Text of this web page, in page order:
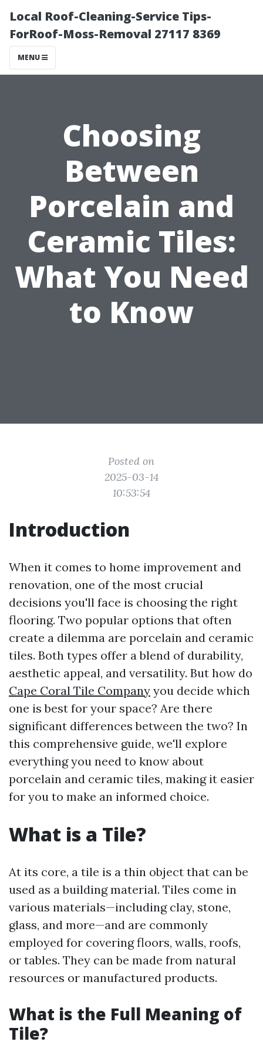
Local Roof-Cleaning-Service Tips-
ForRoof-Moss-Removal 27117 8369
MENU
Choosing
Between
Porcelain and
Ceramic Tiles:
What You Need
to Know
Posted on
2025-03-14
10:53:54
Introduction
When it comes to home improvement and
renovation, one of the most crucial
decisions you'll face is choosing the right
flooring. Two popular options that often
create a dilemma are porcelain and ceramic
tiles. Both types offer a blend of durability,
aesthetic appeal, and versatility. But how do
Cape Coral Tile Company you decide which
one is best for your space? Are there
significant differences between the two? In
this comprehensive guide, we'll explore
everything you need to know about
porcelain and ceramic tiles, making it easier
for you to make an informed choice.
What is a Tile?
At its core, a tile is a thin object that can be
used as a building material. Tiles come in
various materials—including clay, stone,
glass, and more—and are commonly
employed for covering floors, walls, roofs,
or tables. They can be made from natural
resources or manufactured products.
What is the Full Meaning of
Tile?